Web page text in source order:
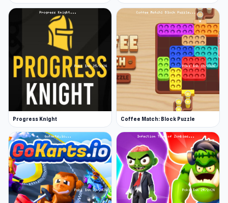
Progress Knight Coffee Match: Block Puzzle